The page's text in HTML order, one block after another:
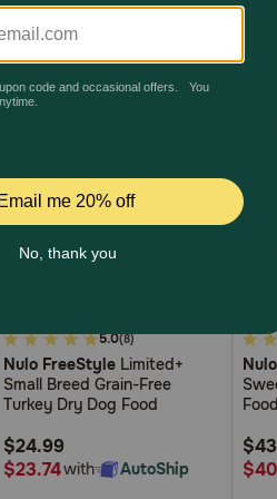
5
out
of
5
Customer
Rating
5.0(8)
Nulo FreeStyleLimited+
Small Breed Grain-Free
Turkey Dry Dog Food
$24.99
$23.74with AutoShip
4.8
out
of
5
Rating
Food